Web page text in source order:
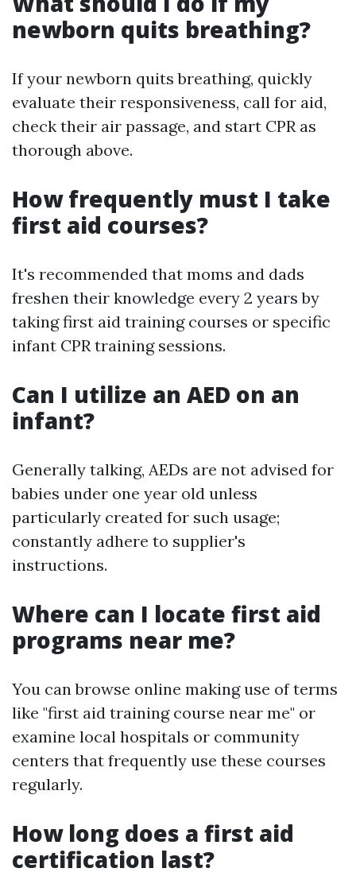
newborn quits breathing?
If your newborn quits breathing, quickly
evaluate their responsiveness, call for aid,
check their air passage, and start CPR as
thorough above.
How frequently must I take
first aid courses?
It's recommended that moms and dads
freshen their knowledge every 2 years by
taking first aid training courses or specific
infant CPR training sessions.
Can I utilize an AED on an
infant?
Generally talking, AEDs are not advised for
babies under one year old unless
particularly created for such usage;
constantly adhere to supplier's
instructions.
Where can I locate first aid
programs near me?
You can browse online making use of terms
like "first aid training course near me" or
examine local hospitals or community
centers that frequently use these courses
regularly.
How long does a first aid
certification last?